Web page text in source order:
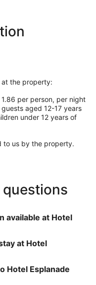
the property:
per person, per night
aged 12-17 years
under 12 years of
to us by the property.
available at Hotel
at Hotel
Hotel Esplanade